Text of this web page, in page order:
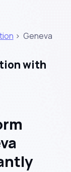
> Geneva
with